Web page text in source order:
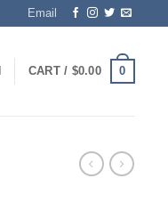
Email
CART / $0.00 0